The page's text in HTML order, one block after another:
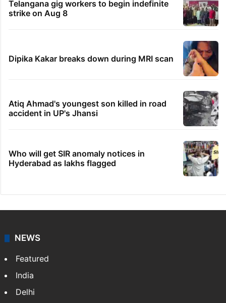
Telangana gig workers to begin indefinite
strike on Aug 8
Dipika Kakar breaks down during MRI scan
Atiq Ahmad's youngest son killed in road
accident in UP's Jhansi
Who will get SIR anomaly notices in
Hyderabad as lakhs flagged
NEWS
Featured
India
Delhi